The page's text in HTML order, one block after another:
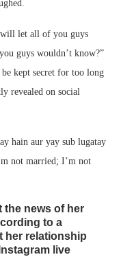
will let all of you guys
guys wouldn’t know?”
kept secret for too long
revealed on social
hain aur yay sub lugatay
not married; I’m not
the news of her
to a
her relationship
live